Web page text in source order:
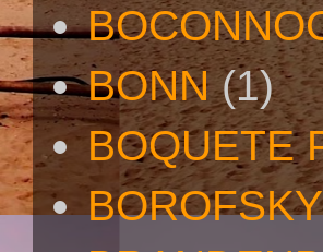
BONN (1)
BOQUETE
BOROFSKY